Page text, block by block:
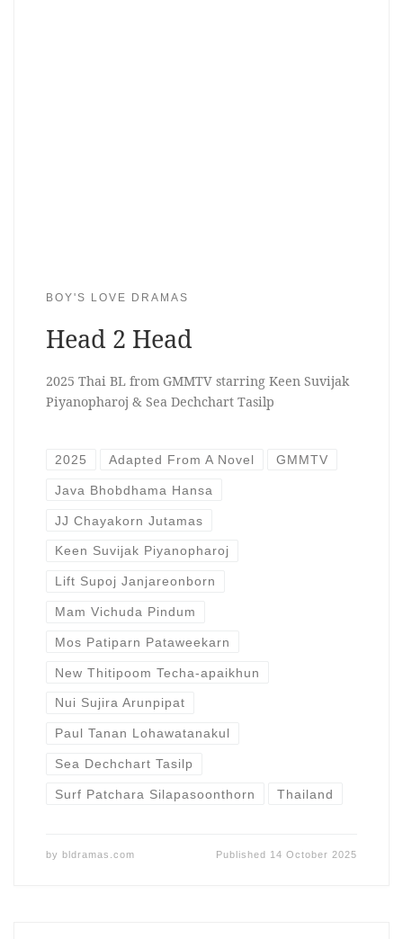
BOY'S LOVE DRAMAS
Head 2 Head
2025 Thai BL from GMMTV starring Keen Suvijak
Piyanopharoj & Sea Dechchart Tasilp
2025 Adapted From A Novel GMMTV
Java Bhobdhama Hansa
JJ Chayakorn Jutamas
Keen Suvijak Piyanopharoj
Lift Supoj Janjareonborn
Mam Vichuda Pindum
Mos Patiparn Pataweekarn
New Thitipoom Techa-apaikhun
Nui Sujira Arunpipat
Paul Tanan Lohawatanakul
Sea Dechchart Tasilp
Surf Patchara Silapasoonthorn Thailand
by bldramas.com Published 14 October 2025